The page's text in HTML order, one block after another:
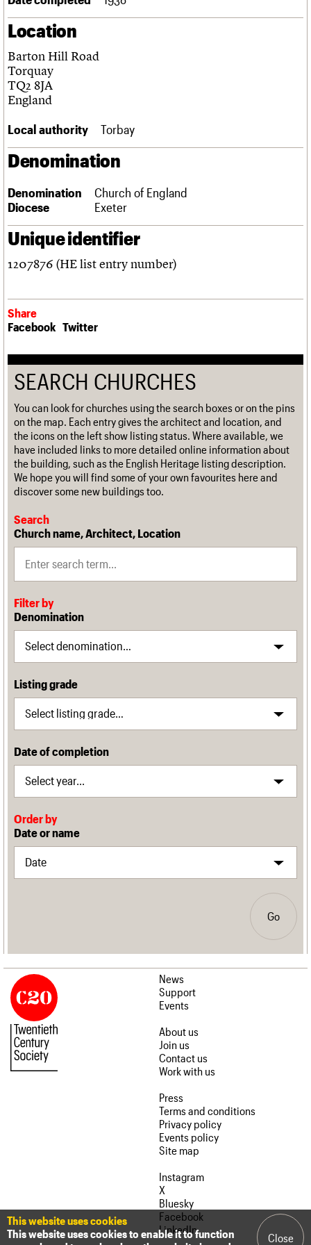
Obituaries
About
What we do
People
Services
C20 Cymru
History
FAQs
We are C20
Upcoming events
Past events
Search the site
Username
Password
Join us
Location
Barton Hill Road
Torquay
TQ2 8JA
England
Local authority Torbay
Denomination
Denomination
Church of England
Diocese
Exeter
Unique identifier
1207876 (HE list entry number)
Share
Facebook Twitter
SEARCH CHURCHES
You can look for churches using the search boxes or on the pins
on the map. Each entry gives the architect and location, and
the icons on the left show listing status. Where available, we
have included links to more detailed online information about
the building, such as the English Heritage listing description.
We hope you will find some of your own favourites here and
discover some new buildings too.
Search
Church name, Architect, Location
Filter by
Denomination
Listing grade
Date of completion
Order by
Date or name
Go
News
Support
Events
About us
Join us
Contact us
Work with us
Press
Terms and conditions
Privacy policy
Events policy
Site map
Instagram
X
Bluesky
Facebook
LinkedIn
This website uses cookies
This website uses cookies to enable it to function
Close